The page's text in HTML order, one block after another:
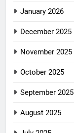
January 2026
December 2025
November 2025
October 2025
September 2025
August 2025